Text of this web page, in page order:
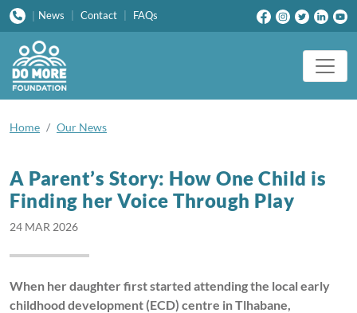
| News Contact FAQs
Home Our News
A Parent’s Story: How One Child is
Finding her Voice Through Play
24 MAR 2026
When her daughter first started attending the local early
childhood development (ECD) centre in Tlhabane,